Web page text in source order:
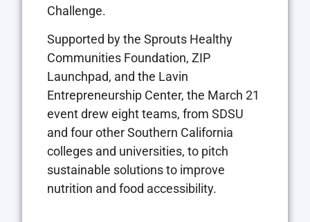
Challenge.
Supported by the Sprouts Healthy
Communities Foundation, ZIP
Launchpad, and the Lavin
Entrepreneurship Center, the March 21
event drew eight teams, from SDSU
and four other Southern California
colleges and universities, to pitch
sustainable solutions to improve
nutrition and food accessibility.